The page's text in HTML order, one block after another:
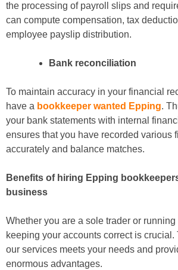
the processing of payroll slips and
can compute compensation, tax
employee payslip distribution.
Bank reconciliation
To maintain accuracy in your financial
have a bookkeeper wanted Epping.
your bank statements with internal
ensures that you have recorded various
accurately and balance matches.
Benefits of hiring Epping
business
Whether you are a sole trader or
keeping your accounts correct is crucial.
our services meets your needs and
enormous advantages.